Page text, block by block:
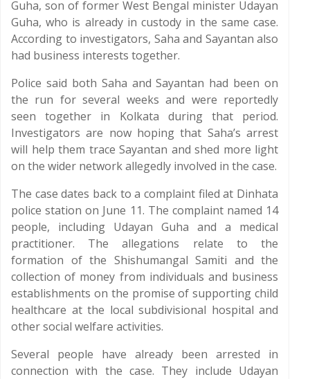
Guha, son of former West Bengal minister Udayan
Guha, who is already in custody in the same case.
According to investigators, Saha and Sayantan also
had business interests together.
Police said both Saha and Sayantan had been on
the run for several weeks and were reportedly
seen together in Kolkata during that period.
Investigators are now hoping that Saha’s arrest
will help them trace Sayantan and shed more light
on the wider network allegedly involved in the case.
The case dates back to a complaint filed at Dinhata
police station on June 11. The complaint named 14
people, including Udayan Guha and a medical
practitioner. The allegations relate to the
formation of the Shishumangal Samiti and the
collection of money from individuals and business
establishments on the promise of supporting child
healthcare at the local subdivisional hospital and
other social welfare activities.
Several people have already been arrested in
connection with the case. They include Udayan